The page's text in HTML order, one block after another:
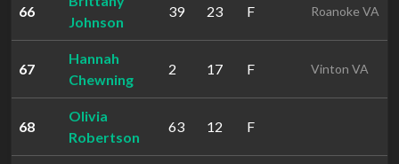
66
Johnson
39 23 F Roanoke VA
67
Hannah
Chewning
2 17 F Vinton VA
68
Olivia
Robertson
63 12 F